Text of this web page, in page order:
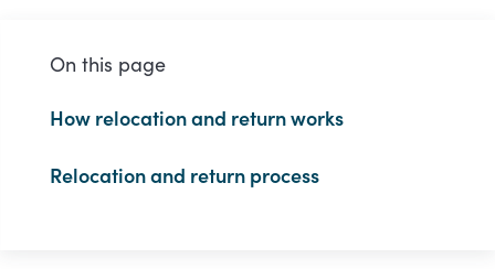
On this page
How relocation and return works
Relocation and return process